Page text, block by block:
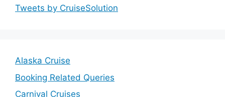
Tweets by CruiseSolution
Alaska Cruise
Booking Related Queries
Carnival Cruises